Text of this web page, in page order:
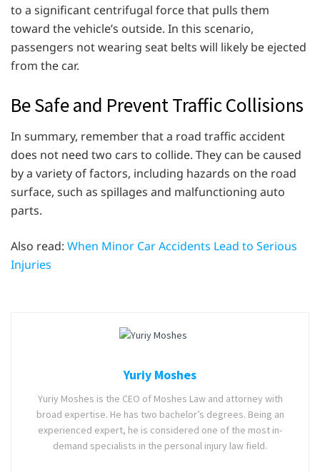
to a significant centrifugal force that pulls them
toward the vehicle’s outside. In this scenario,
passengers not wearing seat belts will likely be ejected
from the car.
Be Safe and Prevent Traffic Collisions
In summary, remember that a road traffic accident
does not need two cars to collide. They can be caused
by a variety of factors, including hazards on the road
surface, such as spillages and malfunctioning auto
parts.
Also read: When Minor Car Accidents Lead to Serious
Injuries
Yuriy Moshes
Yuriy Moshes is the CEO of Moshes Law and attorney with
broad expertise. He has two bachelor’s degrees. Being an
experienced expert, he is considered one of the most in-
demand specialists in the personal injury law field.